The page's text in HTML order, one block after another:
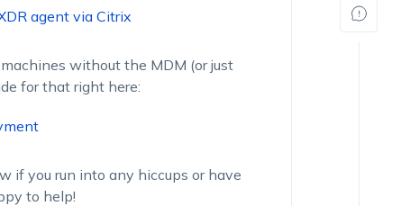
agent via Citrix
without the MDM (or just
for that right here:
if you run into any hiccups or have
to help!